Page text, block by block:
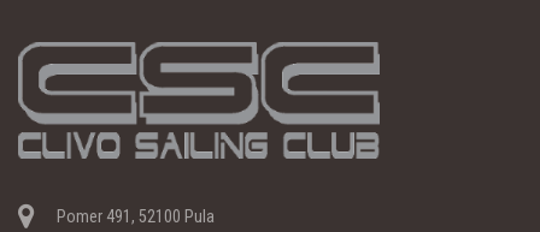
Pomer 491, 52100 Pula